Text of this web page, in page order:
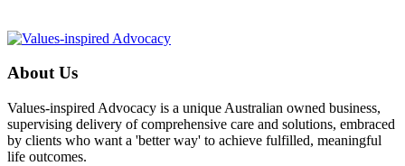
About Us
Values-inspired Advocacy is a unique Australian owned business,
supervising delivery of comprehensive care and solutions, embraced
by clients who want a 'better way' to achieve fulfilled, meaningful
life outcomes.